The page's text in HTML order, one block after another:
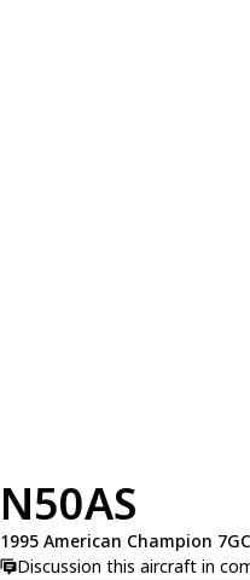
N50AS
1995 American Champion
Discussion this aircraft in